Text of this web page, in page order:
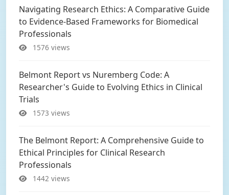
Navigating Research Ethics: A Comparative Guide
to Evidence-Based Frameworks for Biomedical
Professionals
1576 views
Belmont Report vs Nuremberg Code: A
Researcher's Guide to Evolving Ethics in Clinical
Trials
1573 views
The Belmont Report: A Comprehensive Guide to
Ethical Principles for Clinical Research
Professionals
1442 views